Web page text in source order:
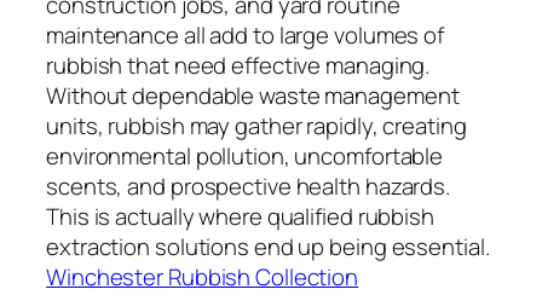
maintenance all add to large volumes of
rubbish that need effective managing.
Without dependable waste management
units, rubbish may gather rapidly, creating
environmental pollution, uncomfortable
scents, and prospective health hazards.
This is actually where qualified rubbish
extraction solutions end up being essential.
Winchester Rubbish Collection